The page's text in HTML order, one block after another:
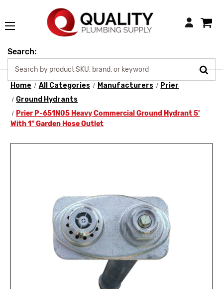
Login
Search:
Home All Categories Manufacturers
Prier
Ground Hydrants
Prier P-651N05 Heavy Commercial Ground Hydrant 5'
With 1" Garden Hose Outlet